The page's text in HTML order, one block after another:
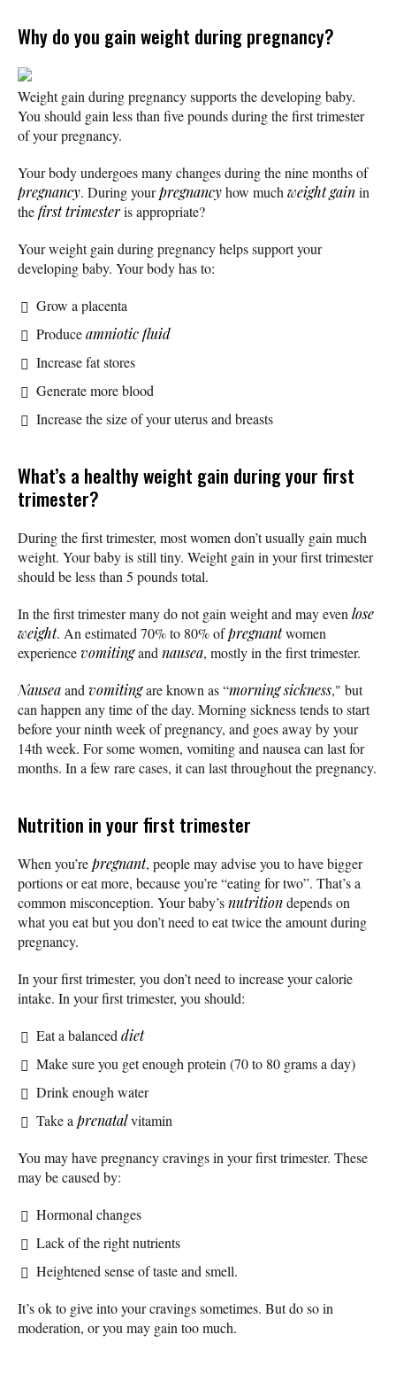
Why do you gain weight during pregnancy?
Weight gain during pregnancy supports the developing baby.
You should gain less than five pounds during the first trimester
of your pregnancy.
Your body undergoes many changes during the nine months of
pregnancy. During yourpregnancyhow muchweight gainin
thefirst trimesteris appropriate?
‌Your weight gain during pregnancy helps support your
developing baby. Your body has to:
Grow a placenta
Produceamniotic fluid
Increase fat stores
Generate more blood
Increase the size of your uterus and breasts
What’s a healthy weight gain during your first
trimester?
During the first trimester, most women don’t usually gain much
weight. Your baby is still tiny. Weight gain in your first trimester
should be less than 5 pounds total.
In the first trimester many do not gain weight and may evenlose
weight. An estimated 70% to 80% ofpregnantwomen
experiencevomitingandnausea, mostly in the first trimester.
Nauseaandvomitingare known as “morning sickness," but
can happen any time of the day. Morning sickness tends to start
before your ninth week of pregnancy, and goes away by your
14th week. For some women, vomiting and nausea can last for
months. In a few rare cases, it can last throughout the pregnancy.
Nutrition in your first trimester
When you’repregnant, people may advise you to have bigger
portions or eat more, because you’re “eating for two”. That’s a
common misconception. Your baby’snutritiondepends on
what you eat but you don’t need to eat twice the amount during
pregnancy.
In your first trimester, you don’t need to increase your calorie
intake. In your first trimester, you should:
Eat a balanceddiet
Make sure you get enough protein (70 to 80 grams a day)
Drink enough water
Take aprenatalvitamin
You may have pregnancy cravings in your first trimester. These
may be caused by:
Hormonal changes
Lack of the right nutrients
Heightened sense of taste and smell.
It’s ok to give into your cravings sometimes. But do so in
moderation, or you may gain too much.